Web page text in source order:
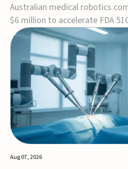
Australian medical robotics
$6 million to accelerate FDA
commercialization of
ultrasound platform designed
imaging more standardized
combines robotics, AI, and
Aug 07, 2026